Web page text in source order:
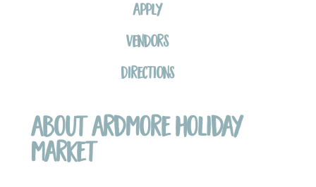
Apply
Vendors
Directions
About Ardmore Holiday
Market